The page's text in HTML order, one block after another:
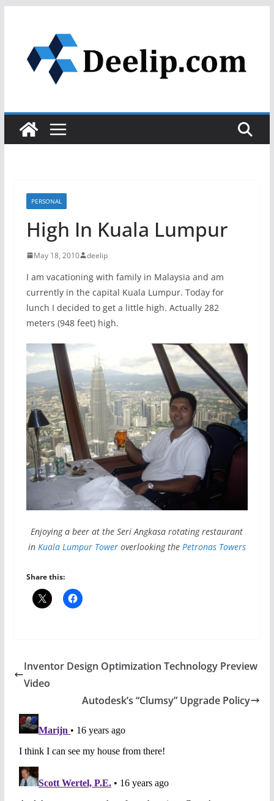
content
PERSONAL
High In Kuala Lumpur
May 18, 2010 deelip
I am vacationing with family in Malaysia and am
currently in the capital Kuala Lumpur. Today for
lunch I decided to get a little high. Actually 282
meters (948 feet) high.
Enjoying a beer at the Seri Angkasa rotating restaurant
in Kuala Lumpur Toweroverlooking the Petronas Towers
Share this:
Inventor Design Optimization Technology Preview
Video
Autodesk’s “Clumsy” Upgrade Policy